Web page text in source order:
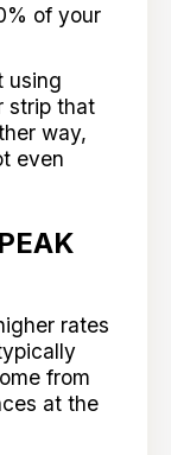
of your
using
strip that
way,
even
rates
from
at the